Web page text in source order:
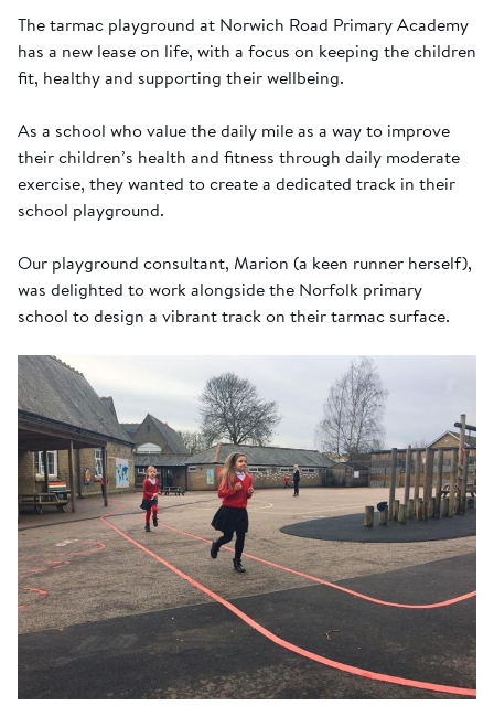
The tarmac playground at Norwich Road Primary Academy
has a new lease on life, with a focus on keeping the children
fit, healthy and supporting their wellbeing.
As a school who value the daily mile as a way to improve
their children’s health and fitness through daily moderate
exercise, they wanted to create a dedicated track in their
school playground.
Our playground consultant, Marion (a keen runner herself),
was delighted to work alongside the Norfolk primary
school to design a vibrant track on their tarmac surface.